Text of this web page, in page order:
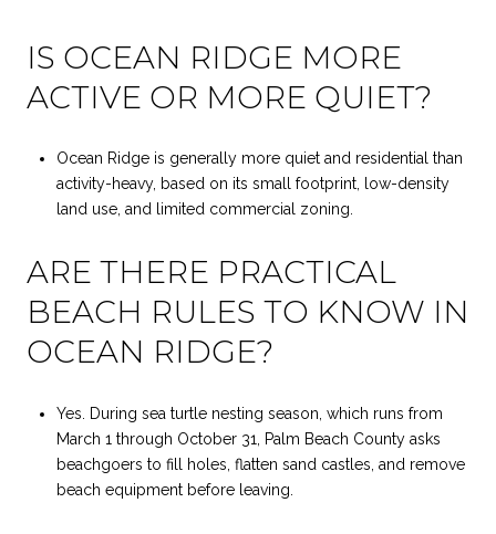
IS OCEAN RIDGE MORE
ACTIVE OR MORE QUIET?
Ocean Ridge is generally more quiet and residential than
activity-heavy, based on its small footprint, low-density
land use, and limited commercial zoning.
ARE THERE PRACTICAL
BEACH RULES TO KNOW IN
OCEAN RIDGE?
Yes. During sea turtle nesting season, which runs from
March 1 through October 31, Palm Beach County asks
beachgoers to fill holes, flatten sand castles, and remove
beach equipment before leaving.